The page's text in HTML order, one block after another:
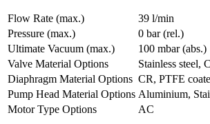
Flow Rate (max.)
39 l/min
Pressure (max.)
0 bar (rel.)
Ultimate Vacuum (max.)
100 mbar (abs.)
Valve Material Options
Stainless steel,
Diaphragm Material Options CR, PTFE
Pump Head Material Options Aluminium,
Motor Type Options
AC